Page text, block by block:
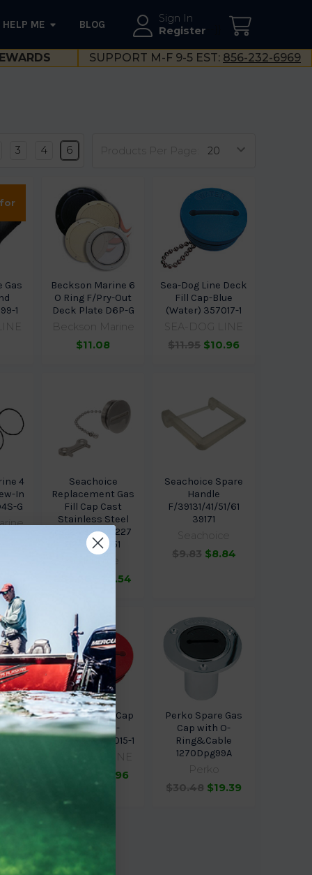
Sign In
Register
HELP ME BLOG
SUPPORT M-F 9-5 EST: 856-232-6969
Products Per Page:
3 4 6
Gas
1
Beckson Marine 6
O Ring F/Pry-Out
Deck Plate D6P-G
Beckson Marine
$11.08
Sea-Dog Line Deck
Fill Cap-Blue
(Water) 357017-1
SEA-DOG LINE
$11.95 $10.96
4
In
G
Seachoice
Replacement Gas
Fill Cap Cast
Stainless Steel
(3225 3226 3227
3228) 32551
$30.54
Seachoice Spare
Handle
F/39131/41/51/61
39171
Seachoice
$9.83 $8.84
8
In
Sea-Dog Line Cap
For 357010-
Gas(Red) 357015-1
$10.96
Perko Spare Gas
Cap with O-
Ring&Cable
1270Dpg99A
Perko
$30.48 $19.39